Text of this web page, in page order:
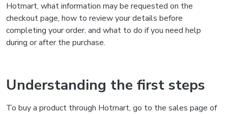
Hotmart, what information may be requested on the
checkout page, how to review your details before
completing your order, and what to do if you need help
during or after the purchase.
Understanding the first steps
To buy a product through Hotmart, go to the sales page of